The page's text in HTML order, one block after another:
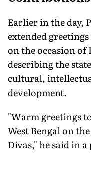
Earlier in the day,
extended
on the occasion of
describing the
cultural,
development.
"Warm greetings
West Bengal on
Divas," he said in